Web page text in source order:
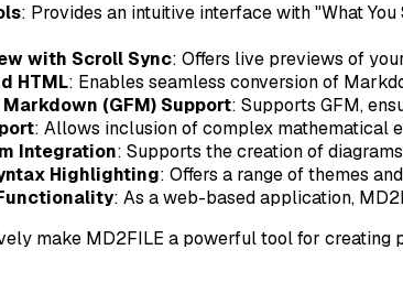
: Provides an intuitive interface with "What
with Scroll Sync: Offers live previews of
HTML: Enables seamless conversion of
(GFM) Support: Supports GFM,
: Allows inclusion of complex mathematical
Integration: Supports the creation of
Highlighting: Offers a range of themes
: As a web-based application,
make MD2FILE a powerful tool for